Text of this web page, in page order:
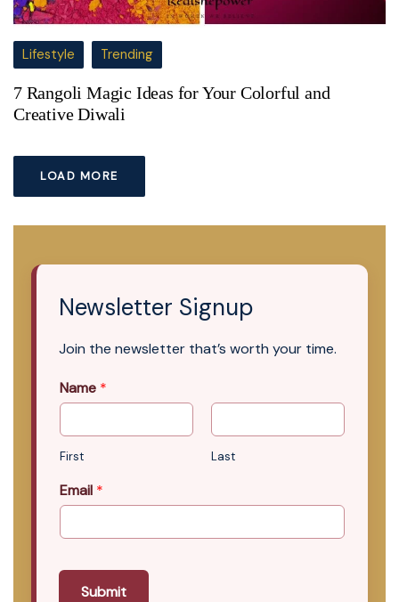
Lifestyle Trending
7 Rangoli Magic Ideas for Your Colorful and
Creative Diwali
LOAD MORE
Newsletter Signup
Join the newsletter that’s worth your time.
Name *
First Last
Email *
Submit